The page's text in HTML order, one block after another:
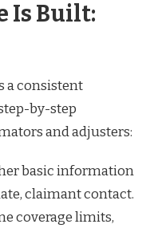
Is Built:
a consistent
by-step
and adjusters:
basic information
claimant contact.
coverage limits,